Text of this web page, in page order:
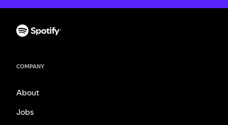
COMPANY
About
Jobs